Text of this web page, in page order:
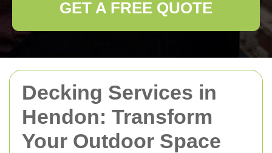
Decking Services in
Hendon: Transform
Your Outdoor Space
GET A FREE QUOTE